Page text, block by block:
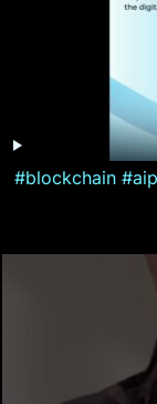
#blockchain